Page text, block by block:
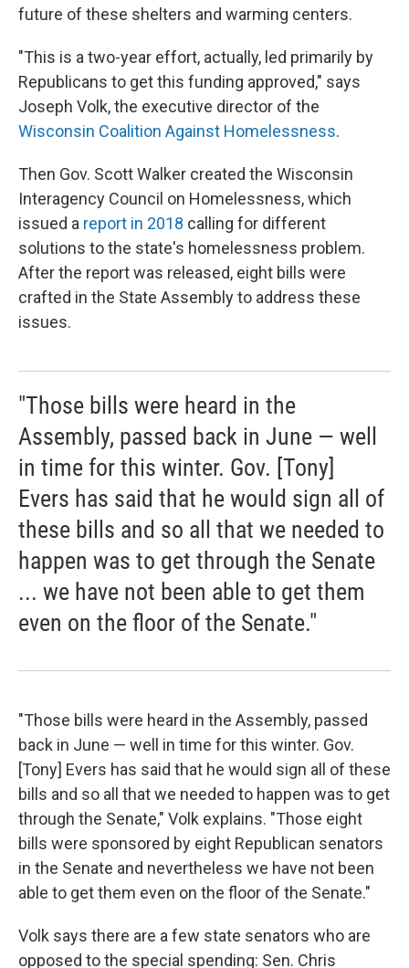
future of these shelters and warming centers.
"This is a two-year effort, actually, led primarily by
Republicans to get this funding approved," says
Joseph Volk, the executive director of the
Wisconsin Coalition Against Homelessness.
Then Gov. Scott Walker created the Wisconsin
Interagency Council on Homelessness, which
issued a report in 2018 calling for different
solutions to the state's homelessness problem.
After the report was released, eight bills were
crafted in the State Assembly to address these
issues.
"Those bills were heard in the
Assembly, passed back in June — well
in time for this winter. Gov. [Tony]
Evers has said that he would sign all of
these bills and so all that we needed to
happen was to get through the Senate
... we have not been able to get them
even on the floor of the Senate."
"Those bills were heard in the Assembly, passed
back in June — well in time for this winter. Gov.
[Tony] Evers has said that he would sign all of these
bills and so all that we needed to happen was to get
through the Senate," Volk explains. "Those eight
bills were sponsored by eight Republican senators
in the Senate and nevertheless we have not been
able to get them even on the floor of the Senate."
Volk says there are a few state senators who are
opposed to the special spending: Sen. Chris